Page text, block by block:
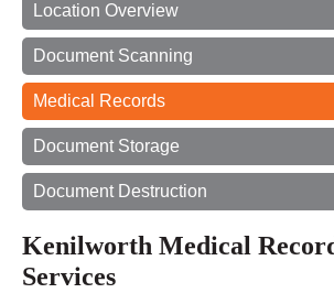
Location Overview
Document Scanning
Medical Records
Document Storage
Document Destruction
Kenilworth Medical
Services